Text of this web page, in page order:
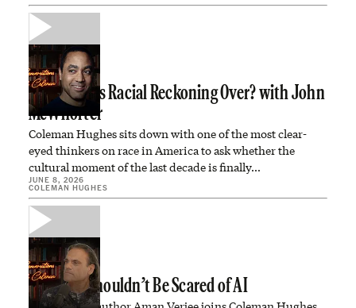
Is America’s Racial Reckoning Over? with John
McWhorter
Coleman Hughes sits down with one of the most clear-
eyed thinkers on race in America to ask whether the
cultural moment of the last decade is finally…
JUNE 8, 2026
COLEMAN HUGHES
Why You Shouldn’t Be Scared of AI